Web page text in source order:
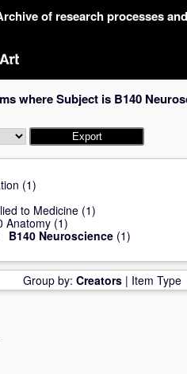
of research processes
where Subject is B140
(1)
to Medicine (1)
Anatomy (1)
B140 Neuroscience (1)
Group by: Creators | Item Type